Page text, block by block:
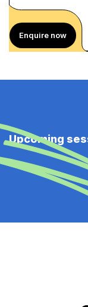
Enquire now
Upcoming